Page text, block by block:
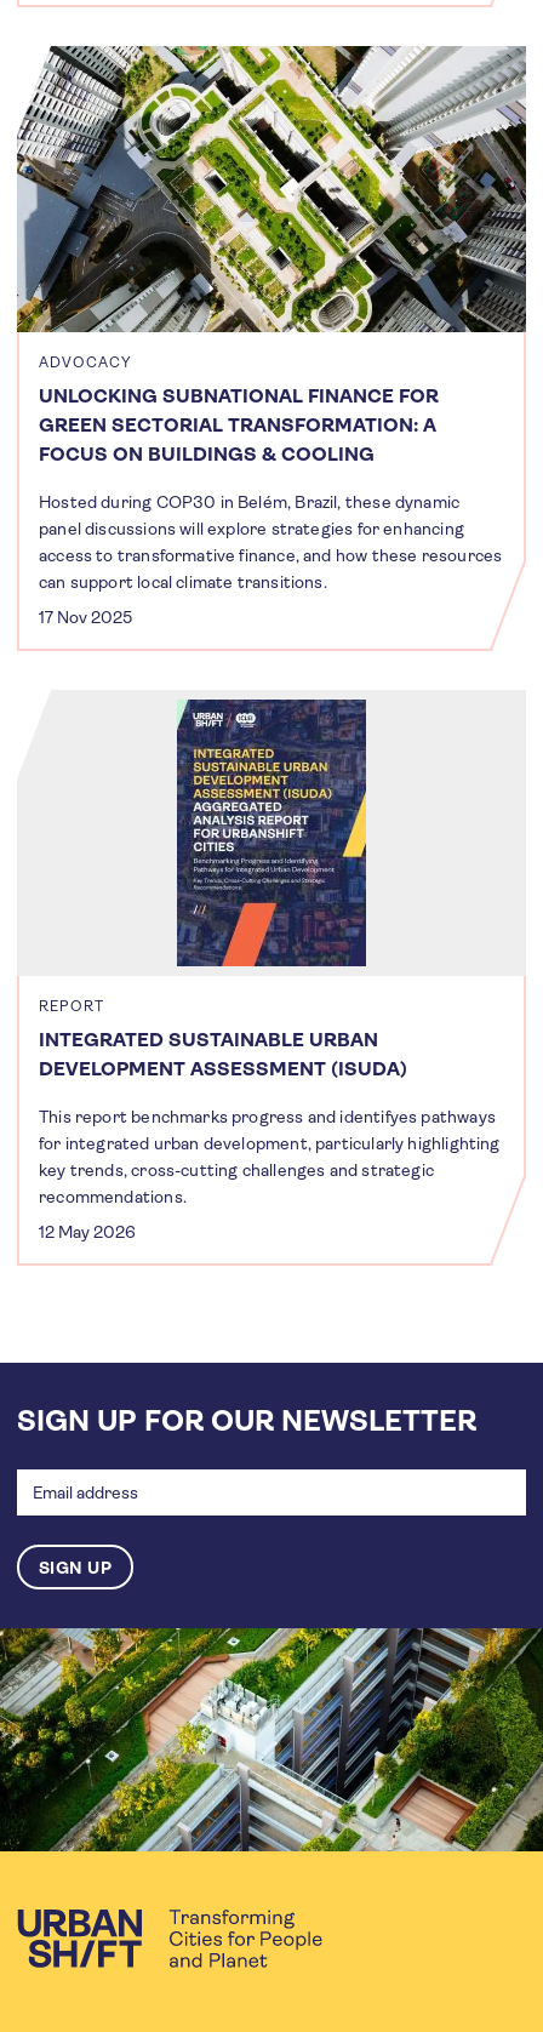
ADVOCACY
UNLOCKING SUBNATIONAL FINANCE FOR
GREEN SECTORIAL TRANSFORMATION: A
FOCUS ON BUILDINGS & COOLING
Hosted during COP30 in Belém, Brazil, these dynamic
panel discussions will explore strategies for enhancing
access to transformative finance, and how these resources
can support local climate transitions.
17 Nov 2025
REPORT
INTEGRATED SUSTAINABLE URBAN
DEVELOPMENT ASSESSMENT (ISUDA)
This report benchmarks progress and identifyes pathways
for integrated urban development, particularly highlighting
key trends, cross-cutting challenges and strategic
recommendations.
12 May 2026
SIGN UP FOR OUR NEWSLETTER
address